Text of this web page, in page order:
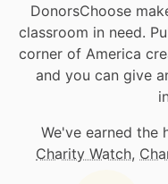
DonorsChoose
classroom in need.
corner of America
and you can give
We've earned the
Charity Watch,